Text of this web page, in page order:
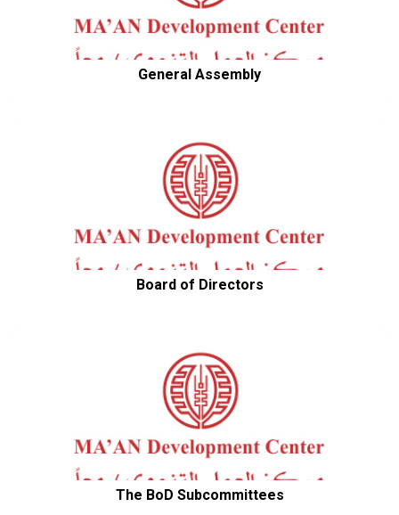
General Assembly
Board of Directors
The BoD Subcommittees